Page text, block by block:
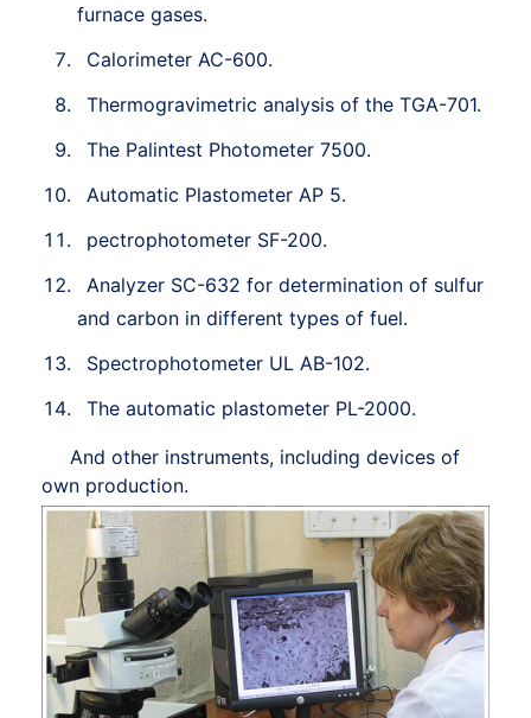
furnace gases.
Calorimeter AC-600.
Thermogravimetric analysis of the TGA-701.
The Palintest Photometer 7500.
Automatic Plastometer AP 5.
pectrophotometer SF-200.
Analyzer SC-632 for determination of sulfur
and carbon in different types of fuel.
Spectrophotometer UL AB-102.
The automatic plastometer PL-2000.
And other instruments, including devices of
own production.